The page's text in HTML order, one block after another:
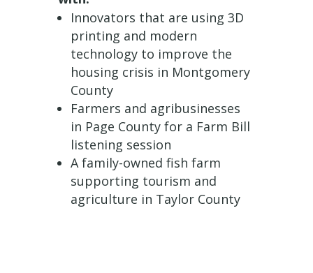
Innovators that are using 3D
printing and modern
technology to improve the
housing crisis in Montgomery
County
Farmers and agribusinesses
in Page County for a Farm Bill
listening session
A family-owned fish farm
supporting tourism and
agriculture in Taylor County